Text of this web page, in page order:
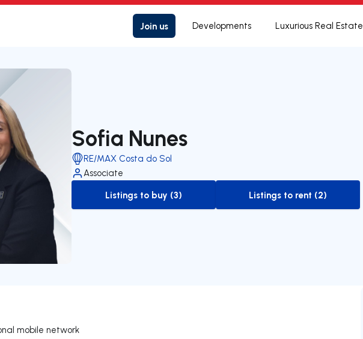
Join us Developments Luxurious Real Estate
Sofia Nunes
RE/MAX Costa do Sol
Associate
to-buy-listing
Listings to buy (3)
to-rent-listing
Listings to rent (2)
mobile network